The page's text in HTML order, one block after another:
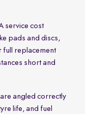
service cost
pads and discs,
full replacement
short and
angled correctly
life, and fuel